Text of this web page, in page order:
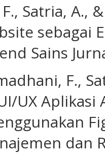
Satria, A.,
sebagai
Sains
F.,
UX
dan